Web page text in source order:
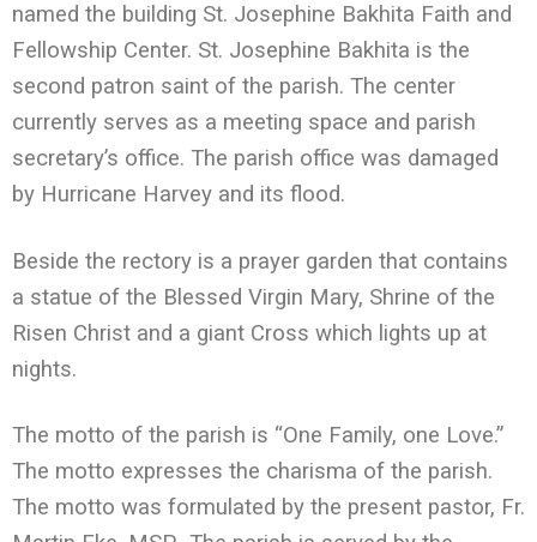
named the building St. Josephine Bakhita Faith and
Fellowship Center. St. Josephine Bakhita is the
second patron saint of the parish. The center
currently serves as a meeting space and parish
secretary’s office. The parish office was damaged
by Hurricane Harvey and its flood.
Beside the rectory is a prayer garden that contains
a statue of the Blessed Virgin Mary, Shrine of the
Risen Christ and a giant Cross which lights up at
nights.
The motto of the parish is “One Family, one Love.”
The motto expresses the charisma of the parish.
The motto was formulated by the present pastor, Fr.